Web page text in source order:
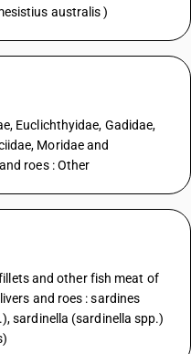
australis )
Euclichthyidae, Gadidae,
Moridae and
roes : Other
and other fish meat of
and roes : sardines
sardinella (sardinella spp.)